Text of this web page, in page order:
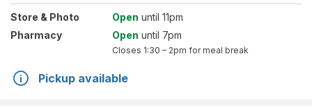
Store & Photo Open until 11pm
Pharmacy
Open until 7pm
Closes 1:30 – 2pm for meal break
Pickup available